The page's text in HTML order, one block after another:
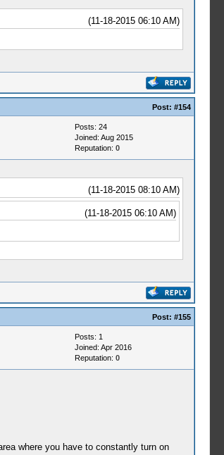
(11-18-2015 06:10 AM)
Post: #154
Posts: 24
Joined: Aug 2015
Reputation: 0
(11-18-2015 08:10 AM)
(11-18-2015 06:10 AM)
Post: #155
Posts: 1
Joined: Apr 2016
Reputation: 0
where you have to constantly turn on